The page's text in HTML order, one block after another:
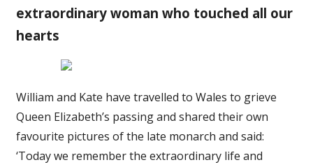
extraordinary woman who touched all our
hearts
William and Kate have travelled to Wales to grieve
Queen Elizabeth’s passing and shared their own
favourite pictures of the late monarch and said:
‘Today we remember the extraordinary life and